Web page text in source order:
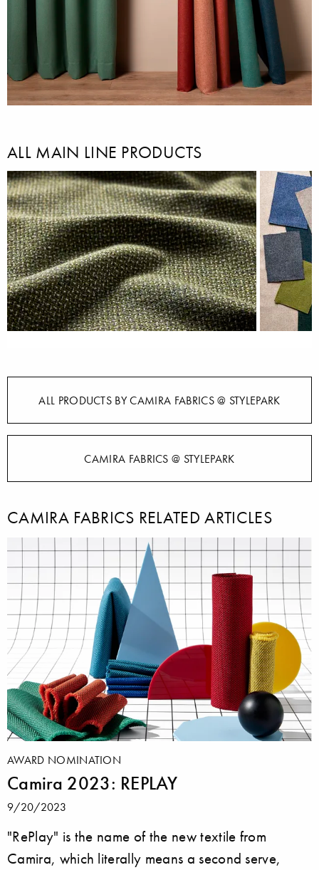
ALL MAIN LINE PRODUCTS
ALL PRODUCTS BY CAMIRA FABRICS @ STYLEPARK
CAMIRA FABRICS @ STYLEPARK
CAMIRA FABRICS RELATED ARTICLES
AWARD NOMINATION
Camira 2023: REPLAY
9/20/2023
"RePlay" is the name of the new textile from
Camira, which literally means a second serve,